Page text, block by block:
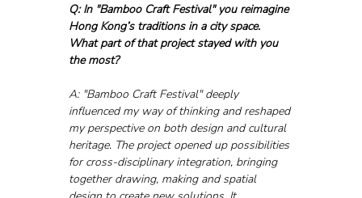
Q: In "Bamboo Craft Festival" you reimagine
Hong Kong’s traditions in a city space.
What part of that project stayed with you
the most?
A: "Bamboo Craft Festival" deeply
influenced my way of thinking and reshaped
my perspective on both design and cultural
heritage. The project opened up possibilities
for cross-disciplinary integration, bringing
together drawing, making and spatial